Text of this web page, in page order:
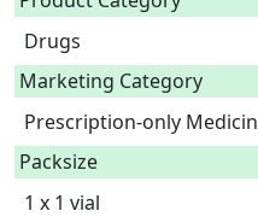
Drugs
Marketing Category
Prescription-only
Packsize
1 x 1 vial